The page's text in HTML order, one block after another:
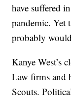
have suffered
pandemic. Yet
probably
Kanye West’s
Law firms and
Scouts.